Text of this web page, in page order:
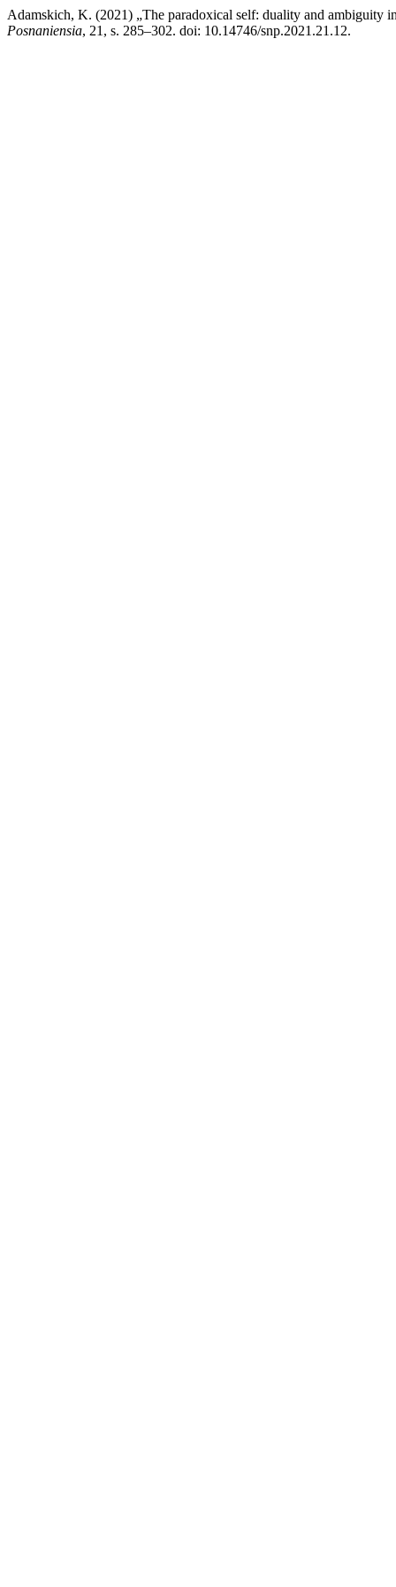
Adamskich, K. (2021) „The paradoxical self: duality and ambiguity
Posnaniensia, 21, s. 285–302. doi: 10.14746/snp.2021.21.12.